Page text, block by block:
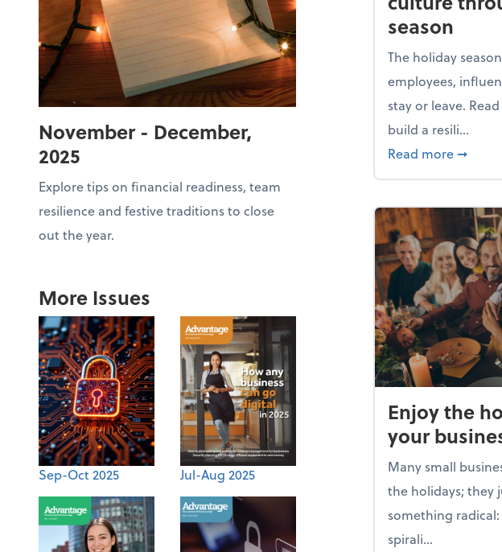
November - December,
2025
Explore tips on financial readiness, team
resilience and festive traditions to close
out the year.
More Issues
Sep-Oct 2025 Jul-Aug 2025
season
The holiday
employees,
stay or leave.
build a resili...
Read more about
➞
Enjoy the
your
Many small
the holidays; they
something
spirali...